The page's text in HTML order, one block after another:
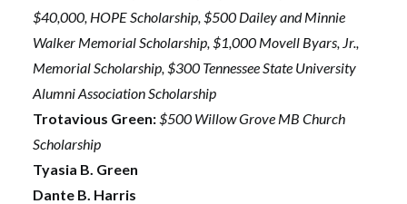
$40,000, HOPE Scholarship, $500 Dailey and Minnie
Walker Memorial Scholarship, $1,000 Movell Byars, Jr.,
Memorial Scholarship, $300 Tennessee State University
Alumni Association Scholarship
Trotavious Green: $500 Willow Grove MB Church
Scholarship
Tyasia B. Green
Dante B. Harris